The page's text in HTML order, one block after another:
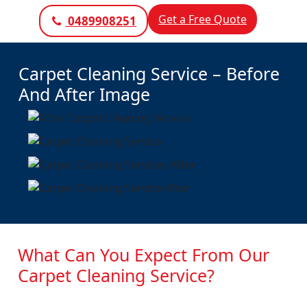
0489908251 Get a Free Quote
Carpet Cleaning Service – Before
And After Image
What Can You Expect From Our
Carpet Cleaning Service?